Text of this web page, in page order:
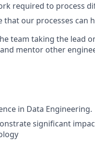
required to process
our processes can
team taking the lead
mentor other
in Data Engineering.
significant